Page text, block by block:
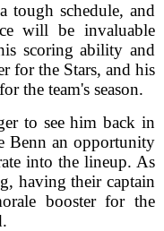
tough schedule, and
will be invaluable
scoring ability and
for the Stars, and his
the team's season.
to see him back in
Benn an opportunity
into the lineup. As
having their captain
booster for the